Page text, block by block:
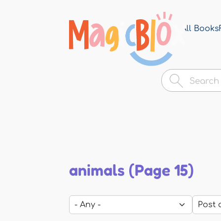
MagicBlox
Your
Kid's
All Books
animals (Page 15)